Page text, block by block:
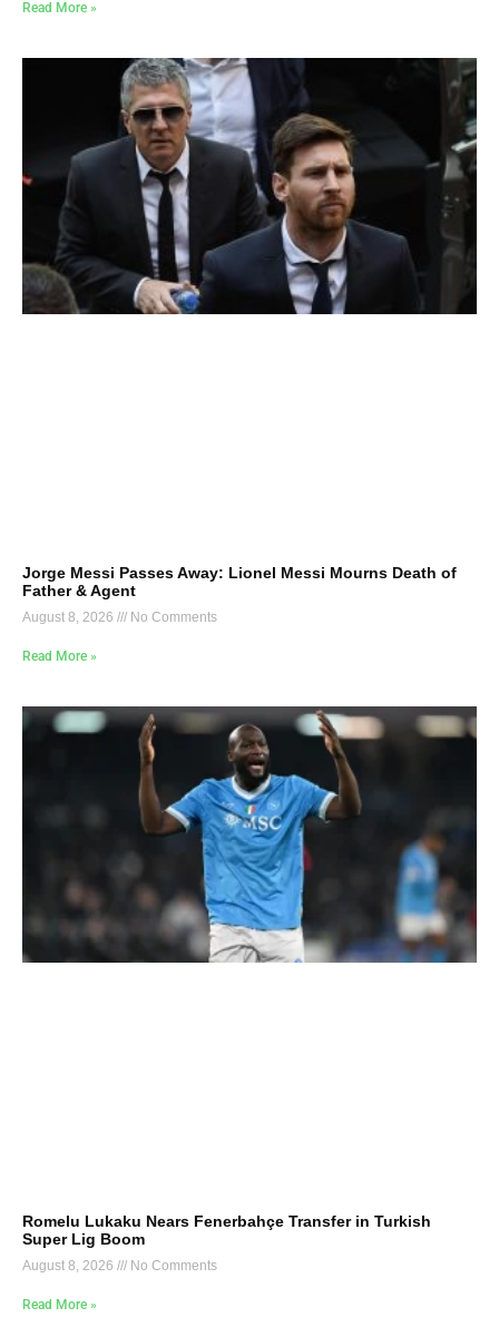
Read More »
Jorge Messi Passes Away: Lionel Messi Mourns Death of
Father & Agent
August 8, 2026 No Comments
Read More »
Romelu Lukaku Nears Fenerbahçe Transfer in Turkish
Super Lig Boom
August 8, 2026 No Comments
Read More »